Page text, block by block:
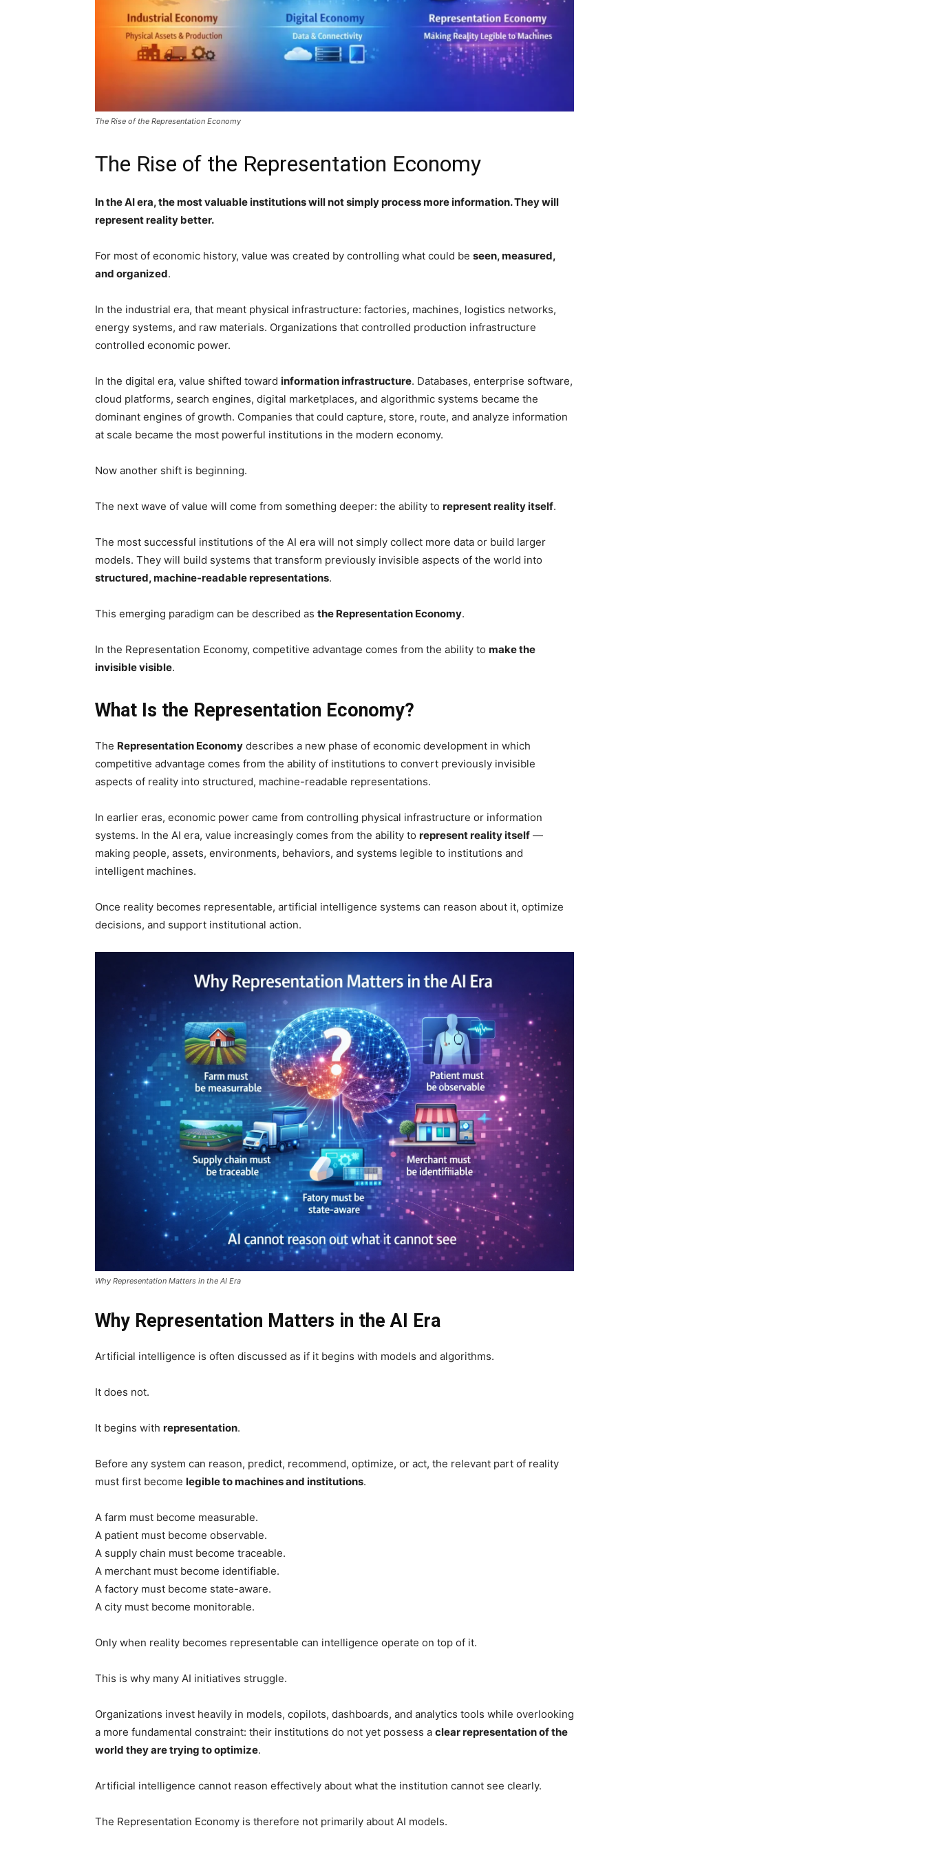
The Rise of the Representation Economy
The Rise of the Representation Economy
In the AI era, the most valuable institutions will not simply process more information. They will
represent reality better.
For most of economic history, value was created by controlling what could be seen, measured,
and organized.
In the industrial era, that meant physical infrastructure: factories, machines, logistics networks,
energy systems, and raw materials. Organizations that controlled production infrastructure
controlled economic power.
In the digital era, value shifted toward information infrastructure. Databases, enterprise software,
cloud platforms, search engines, digital marketplaces, and algorithmic systems became the
dominant engines of growth. Companies that could capture, store, route, and analyze information
at scale became the most powerful institutions in the modern economy.
Now another shift is beginning.
The next wave of value will come from something deeper: the ability to represent reality itself.
The most successful institutions of the AI era will not simply collect more data or build larger
models. They will build systems that transform previously invisible aspects of the world into
structured, machine-readable representations.
This emerging paradigm can be described as the Representation Economy.
In the Representation Economy, competitive advantage comes from the ability to make the
invisible visible.
What Is the Representation Economy?
The Representation Economy describes a new phase of economic development in which
competitive advantage comes from the ability of institutions to convert previously invisible
aspects of reality into structured, machine-readable representations.
In earlier eras, economic power came from controlling physical infrastructure or information
systems. In the AI era, value increasingly comes from the ability to represent reality itself —
making people, assets, environments, behaviors, and systems legible to institutions and
intelligent machines.
Once reality becomes representable, artificial intelligence systems can reason about it, optimize
decisions, and support institutional action.
Why Representation Matters in the AI Era
Why Representation Matters in the AI Era
Artificial intelligence is often discussed as if it begins with models and algorithms.
It does not.
It begins with representation.
Before any system can reason, predict, recommend, optimize, or act, the relevant part of reality
must first become legible to machines and institutions.
A farm must become measurable.
A patient must become observable.
A supply chain must become traceable.
A merchant must become identifiable.
A factory must become state-aware.
A city must become monitorable.
Only when reality becomes representable can intelligence operate on top of it.
This is why many AI initiatives struggle.
Organizations invest heavily in models, copilots, dashboards, and analytics tools while overlooking
a more fundamental constraint: their institutions do not yet possess a clear representation of the
world they are trying to optimize.
Artificial intelligence cannot reason effectively about what the institution cannot see clearly.
The Representation Economy is therefore not primarily about AI models.